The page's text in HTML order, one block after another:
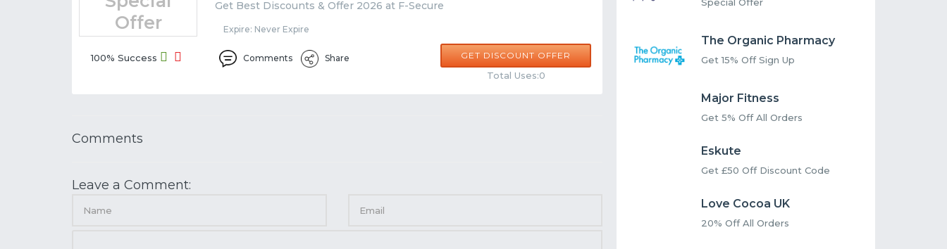
Offer
100% Success
Get Best Discounts & Offer 2026 at F-Secure
Expire: Never Expire
Comments Share GET DISCOUNT OFFER
Total Uses:0
Comments
Leave a Comment:
Special Offer
The Organic Pharmacy
Get 15% Off Sign Up
Major Fitness
Get 5% Off All Orders
Eskute
Get £50 Off Discount Code
Love Cocoa UK
20% Off All Orders